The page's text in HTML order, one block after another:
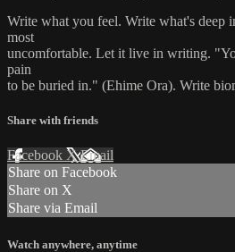
Write what you feel. Write what's deep
most
uncomfortable. Let it live in writing.
pain
to be buried in." (Ehime Ora). Write
Share with friends
Facebook XEmail
Share on Facebook
Share on X
Share via Email
Watch anywhere, anytime